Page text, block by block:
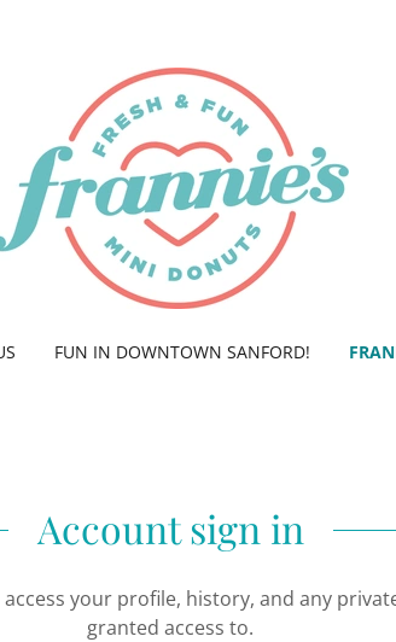
FUN IN DOWNTOWN SANFORD!
Account sign in
your profile, history, and any
granted access to.